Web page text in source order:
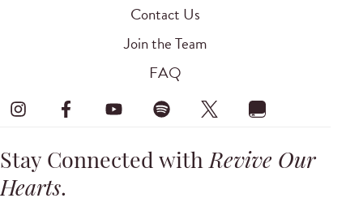
Contact Us
Join the Team
FAQ
Stay Connected withRevive Our
Hearts.